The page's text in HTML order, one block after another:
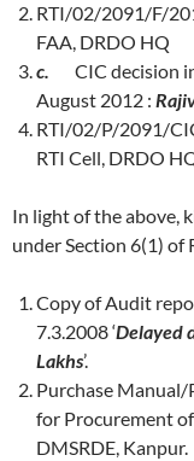
RTI/02/2091/F/
FAA, DRDO HQ
c. CIC decision
August 2012 :
RTI/02/P/2091/
RTI Cell, DRDO
In light of the above,
under Section 6(1) of
Copy of Audit
7.3.2008 ‘Delayed
Lakhs’.
Purchase Manual/
for Procurement
DMSRDE, Kanpur.